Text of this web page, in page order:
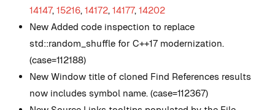
14147, 15216, 14172, 14177, 14202
New Added code inspection to replace
std::random_shuffle for C++17 modernization.
(case=112188)
New Window title of cloned Find References results
now includes symbol name. (case=112367)